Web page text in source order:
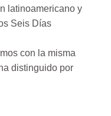
latinoamericano y
Seis Días
con la misma
distinguido por